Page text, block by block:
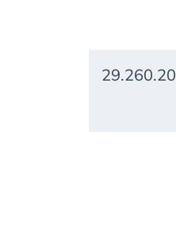
29.260.20